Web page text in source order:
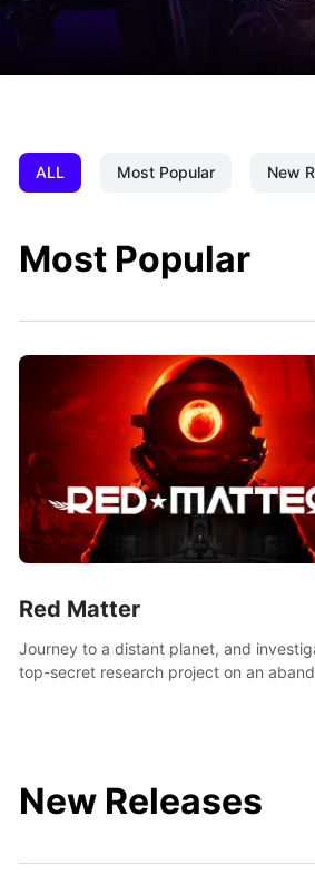
ALL Most Popular New
Most Popular
Red Matter
Journey to a distant planet, and
top-secret research project on an
New Releases